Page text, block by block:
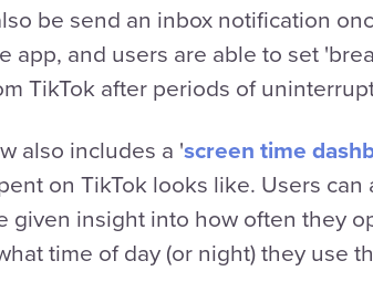
be send an inbox notification
app, and users are able to set
TikTok after periods of
also includes a 'screen time
on TikTok looks like. Users
given insight into how often they
time of day (or night) they use